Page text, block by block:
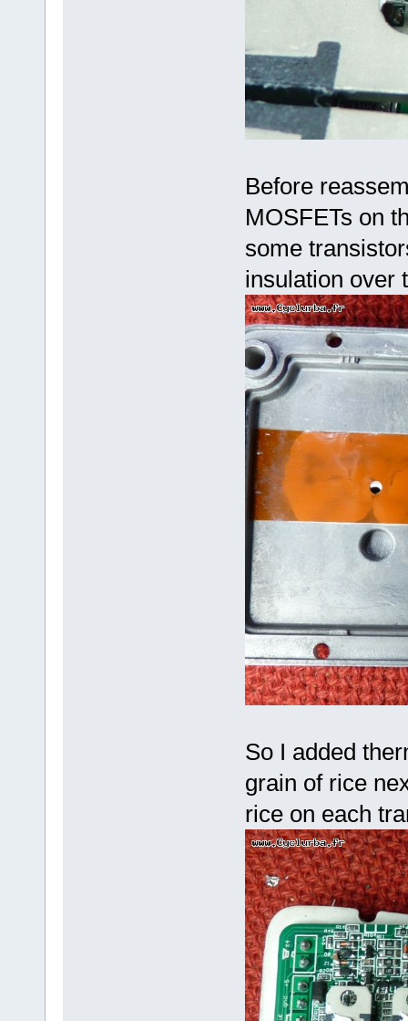
Before
MOSFETs on
some
insulation over
So I added
grain of rice
rice on each